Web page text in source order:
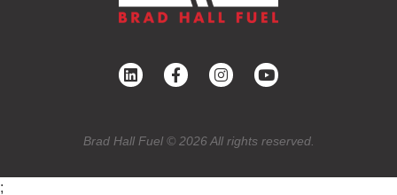
Brad Hall Fuel © 2026 All rights reserved.
;